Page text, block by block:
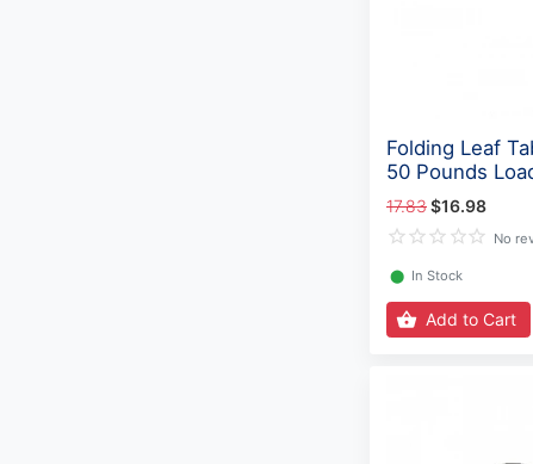
Folding Leaf
50 Pounds
17.83$16.98
No
⬤ In Stock
Add to Cart